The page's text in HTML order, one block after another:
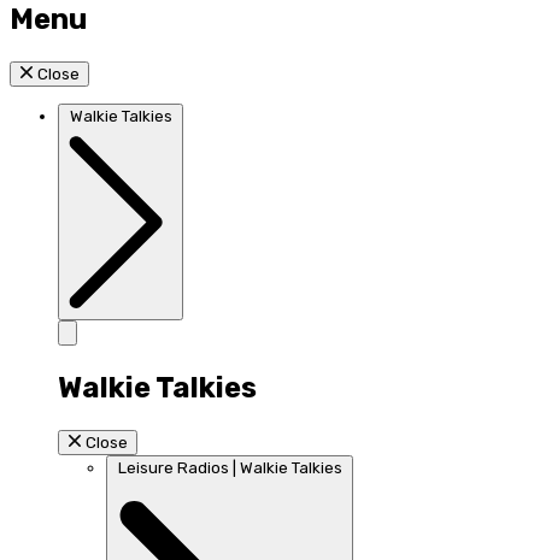
Menu
Close
Walkie Talkies
Walkie Talkies
Close
Leisure Radios | Walkie Talkies